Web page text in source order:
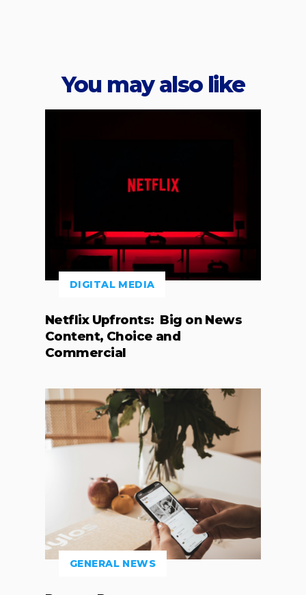
You may also like
DIGITAL MEDIA
Netflix Upfronts: Big on News
Content, Choice and
Commercial
GENERAL NEWS